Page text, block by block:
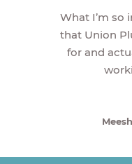
What I’m so
that Union
for and